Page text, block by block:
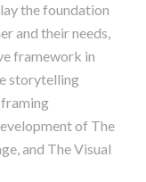
the foundation
and their needs,
framework in
storytelling
of The
and The Visual